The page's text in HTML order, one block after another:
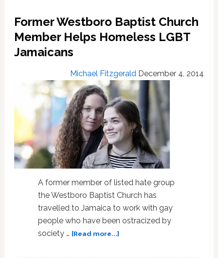
Response
To
in
NY:
VIDEO
Former Westboro Baptist Church
Member Helps Homeless LGBT
Jamaicans
Michael Fitzgerald December 4, 2014
A former member of listed hate group
the Westboro Baptist Church has
travelled to Jamaica to work with gay
people who have been ostracized by
society … [Read more...]about